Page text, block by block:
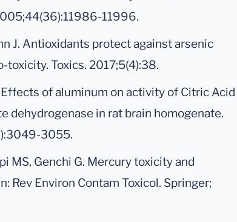
11996.
J. Antioxidants protect against arsenic
Toxics. 2017;5(4):38.
Effects of aluminum on activity of Citric Acid
dehydrogenase in rat brain homogenate.
3055.
MS, Genchi G. Mercury toxicity and
Rev Environ Contam Toxicol. Springer;